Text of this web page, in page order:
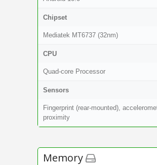
Chipset
Mediatek MT6737 (32nm)
CPU
Quad-core Processor
Sensors
Fingerprint (rear-mounted),
proximity
Memory